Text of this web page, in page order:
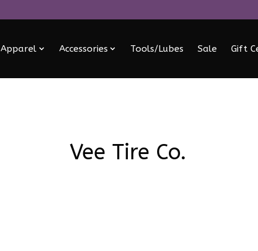
Apparel Accessories Tools/Lubes Sale Gift
Vee Tire Co.